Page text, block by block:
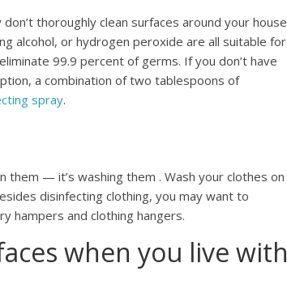
thoroughly clean surfaces around your house
alcohol, or hydrogen peroxide are all suitable for
99.9 percent of germs. If you don’t have
a combination of two tablespoons of
spray.
— it’s washing them . Wash your clothes on
disinfecting clothing, you may want to
hampers and clothing hangers.
when you live with